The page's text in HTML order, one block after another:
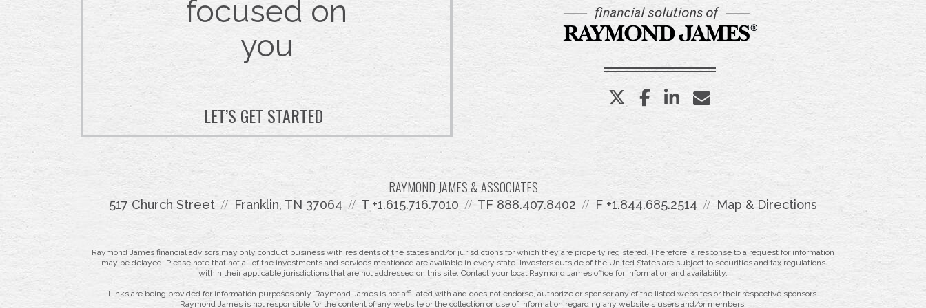
focused on
you
LET’S GET STARTED
twitter facebook
linkedin
RAYMOND JAMES & ASSOCIATES
517 Church Street Franklin, TN 37064 T +1.615.716.7010 TF 888.407.8402 F +1.844.685.2514 Map & Directions
Raymond James financial advisors may only conduct business with residents of the states and/or jurisdictions for which they are properly registered. Therefore, a response to a request for information
may be delayed. Please note that not all of the investments and services mentioned are available in every state. Investors outside of the United States are subject to securities and tax regulations
within their applicable jurisdictions that are not addressed on this site. Contact your local Raymond James office for information and availability.
Links are being provided for information purposes only. Raymond James is not affiliated with and does not endorse, authorize or sponsor any of the listed websites or their respective sponsors.
Raymond James is not responsible for the content of any website or the collection or use of information regarding any website's users and/or members.